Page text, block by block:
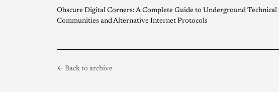
Obscure Digital Corners: A Complete Guide to Underground Technical
Communities and Alternative Internet Protocols
← Back to archive